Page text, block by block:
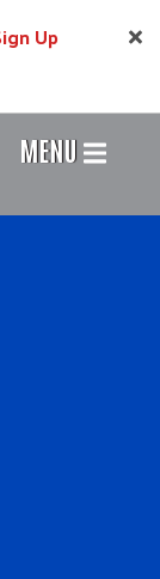
Up
MENU